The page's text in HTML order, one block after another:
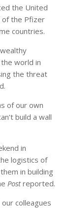
the United
of the Pfizer
countries.
world in
the threat
of our own
build a wall
in
logistics of
in building
Postreported.
colleagues